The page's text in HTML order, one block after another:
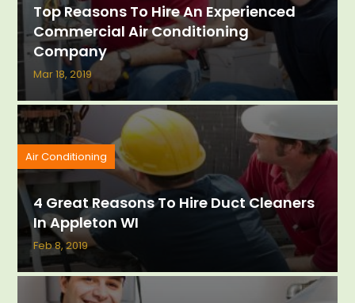
Top Reasons To Hire An Experienced
Commercial Air Conditioning
Company
Mar 18, 2019
4 Great Reasons To Hire Duct Cleaners
In Appleton WI
Air Conditioning
Feb 8, 2019